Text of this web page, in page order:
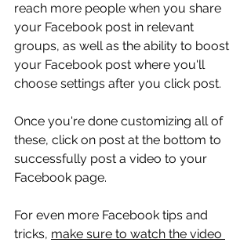
reach more people when you share
your Facebook post in relevant
groups, as well as the ability to boost
your Facebook post where you'll
choose settings after you click post.
Once you're done customizing all of
these, click on post at the bottom to
successfully post a video to your
Facebook page.
For even more Facebook tips and
tricks, make sure to watch the video